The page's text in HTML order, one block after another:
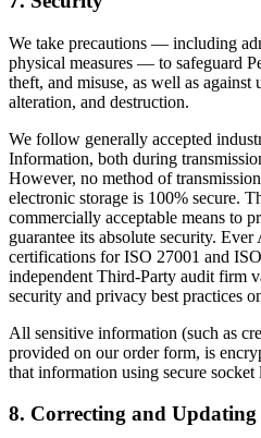
We take precautions — including
physical measures — to safeguard
theft, and misuse, as well as against
alteration, and destruction.
We follow generally accepted
Information, both during
However, no method of
electronic storage is 100% secure.
commercially acceptable means to
guarantee its absolute security.
certifications for ISO 27001 and
independent Third-Party audit firm
security and privacy best practices
All sensitive information (such as
provided on our order form, is
that information using secure
8. Correcting and